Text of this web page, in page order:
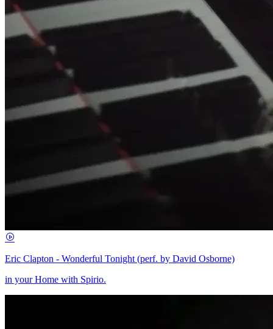
Eric Clapton - Wonderful Tonight (perf. by David Osborne)
in your Home with Spirio.